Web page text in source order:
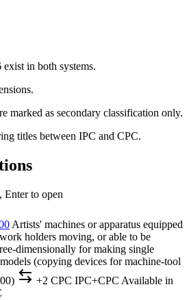
in both systems.
marked as secondary classification only.
titles between IPC and CPC.
to open
Artists' machines or apparatus equipped
holders moving, or able to be
dimensionally for making single
(copying devices for machine-tool
+2 CPC IPC+CPC Available in